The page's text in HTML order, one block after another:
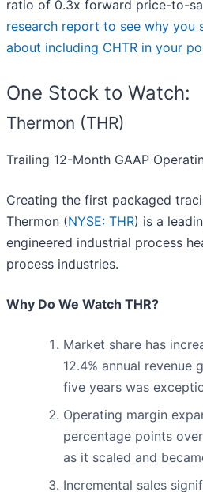
ratio of 0.3x forward price-to-
research report to see why you
about including CHTR in your
One Stock to Watch:
Thermon (THR)
Trailing 12-Month GAAP
Creating the first packaged
Thermon (NYSE: THR) is a
engineered industrial process
process industries.
Why Do We Watch THR?
Market share has
12.4% annual revenue
five years was
Operating margin
percentage points
as it scaled and
Incremental sales